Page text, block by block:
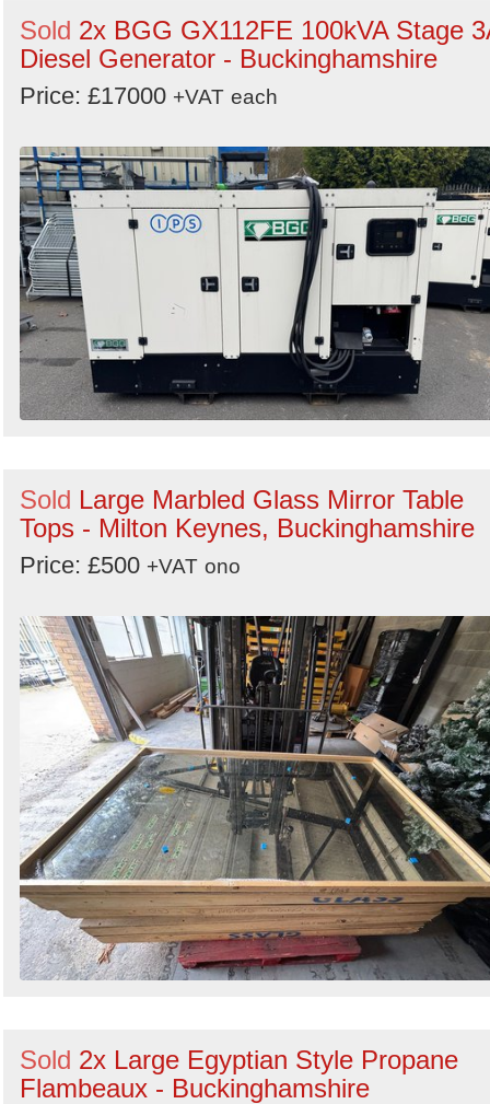
Sold 2x BGG GX112FE 100kVA Stage
Diesel Generator - Buckinghamshire
Price: £17000 +VAT each
Sold Large Marbled Glass Mirror Table
Tops - Milton Keynes, Buckinghamshire
Price: £500 +VAT ono
Sold 2x Large Egyptian Style Propane
Flambeaux - Buckinghamshire